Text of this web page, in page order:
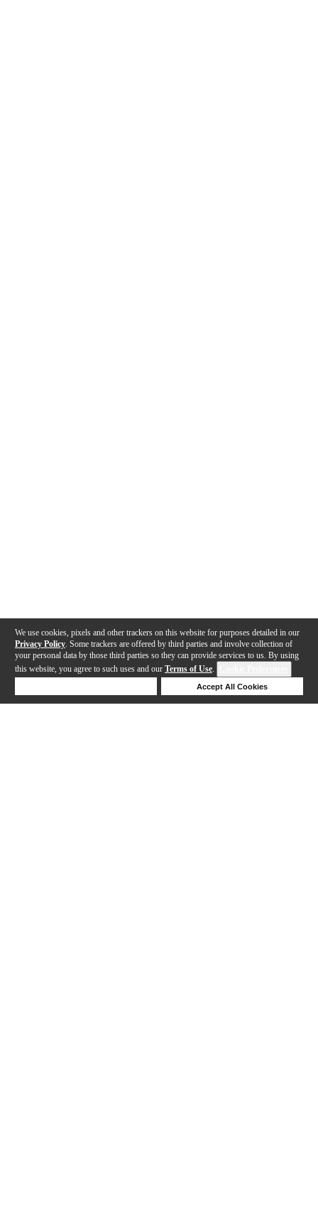
We use cookies, pixels and other trackers on this website for purposes detailed in our
Privacy Policy . Some trackers are offered by third parties and involve collection of
your personal data by those third parties so they can provide services to us. By using
this website, you agree to such uses and our Terms of Use.
Accept All Cookies